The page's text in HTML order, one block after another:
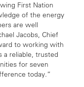
First Nation
of the energy
are well
Jacobs, Chief
to working with
a reliable, trusted
for seven
today.”